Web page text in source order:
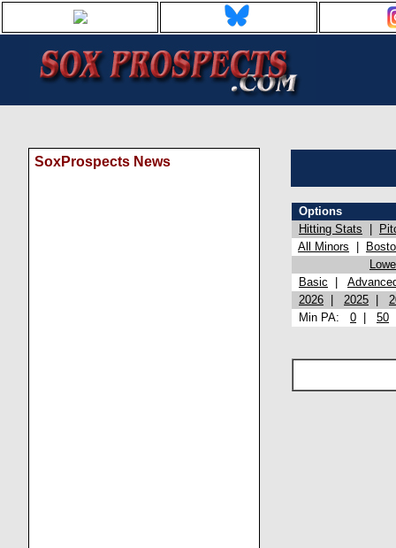
SoxProspects News
Options
Hitting Stats
All Minors
Basic
2026
2025
Min PA: 0 50